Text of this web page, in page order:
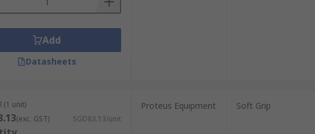
Add
Datasheets
(1 unit)
(exc. GST) SGD83.13/unit
Proteus Equipment Soft Grip